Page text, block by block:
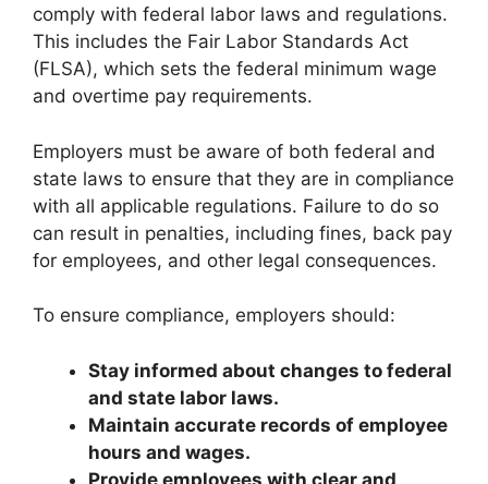
comply with federal labor laws and regulations.
This includes the Fair Labor Standards Act
(FLSA), which sets the federal minimum wage
and overtime pay requirements.
Employers must be aware of both federal and
state laws to ensure that they are in compliance
with all applicable regulations. Failure to do so
can result in penalties, including fines, back pay
for employees, and other legal consequences.
To ensure compliance, employers should:
Stay informed about changes to federal
and state labor laws.
Maintain accurate records of employee
hours and wages.
Provide employees with clear and